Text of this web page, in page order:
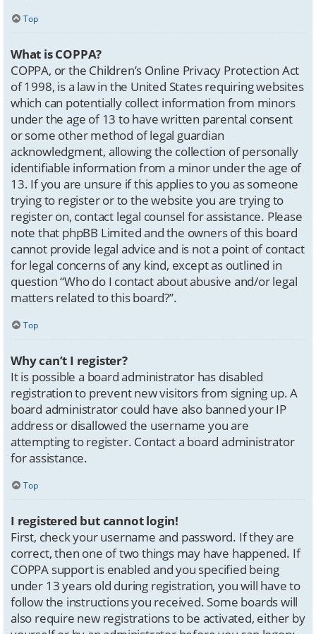
Top
What is COPPA?
COPPA, or the Children’s Online Privacy Protection Act
of 1998, is a law in the United States requiring websites
which can potentially collect information from minors
under the age of 13 to have written parental consent
or some other method of legal guardian
acknowledgment, allowing the collection of personally
identifiable information from a minor under the age of
13. If you are unsure if this applies to you as someone
trying to register or to the website you are trying to
register on, contact legal counsel for assistance. Please
note that phpBB Limited and the owners of this board
cannot provide legal advice and is not a point of contact
for legal concerns of any kind, except as outlined in
question “Who do I contact about abusive and/or legal
matters related to this board?”.
Top
Why can’t I register?
It is possible a board administrator has disabled
registration to prevent new visitors from signing up. A
board administrator could have also banned your IP
address or disallowed the username you are
attempting to register. Contact a board administrator
for assistance.
Top
I registered but cannot login!
First, check your username and password. If they are
correct, then one of two things may have happened. If
COPPA support is enabled and you specified being
under 13 years old during registration, you will have to
follow the instructions you received. Some boards will
also require new registrations to be activated, either by